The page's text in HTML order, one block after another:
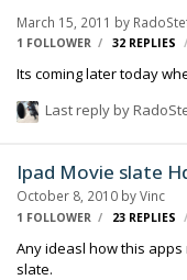
March 15, 2011 by
1 FOLLOWER 32 REPLIES
Its coming later today
Last reply by
Ipad Movie slate
October 8, 2010 byVinc
1 FOLLOWER 23 REPLIES
Any ideasl how this apps runs
slate.